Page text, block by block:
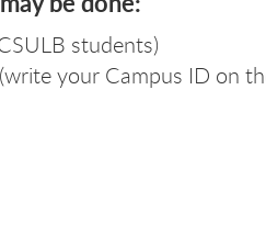
students)
your Campus ID on